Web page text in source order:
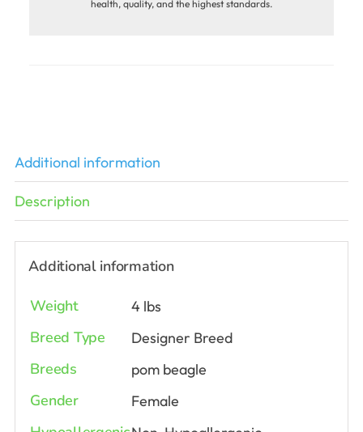
health, quality, and the highest standards.
Additional information
Description
Additional information
Weight 4 lbs
Breed Type Designer Breed
Breeds pom beagle
Gender Female